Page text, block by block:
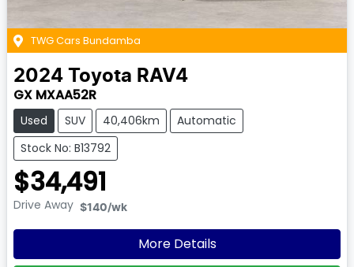
TWG Cars Bundamba
2024 Toyota RAV4
GX MXAA52R
Used SUV 40,406km
Automatic
Stock No: B13792
$34,491
Drive Away $140/wk
More Details